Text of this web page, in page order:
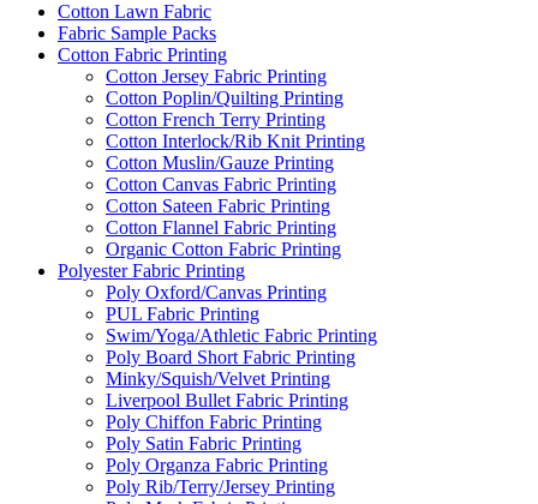
Cotton Lawn Fabric
Fabric Sample Packs
Cotton Fabric Printing
Cotton Jersey Fabric Printing
Cotton Poplin/Quilting Printing
Cotton French Terry Printing
Cotton Interlock/Rib Knit Printing
Cotton Muslin/Gauze Printing
Cotton Canvas Fabric Printing
Cotton Sateen Fabric Printing
Cotton Flannel Fabric Printing
Organic Cotton Fabric Printing
Polyester Fabric Printing
Poly Oxford/Canvas Printing
PUL Fabric Printing
Swim/Yoga/Athletic Fabric Printing
Poly Board Short Fabric Printing
Minky/Squish/Velvet Printing
Liverpool Bullet Fabric Printing
Poly Chiffon Fabric Printing
Poly Satin Fabric Printing
Poly Organza Fabric Printing
Poly Rib/Terry/Jersey Printing